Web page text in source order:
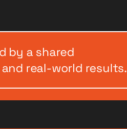
by a shared
real-world results.